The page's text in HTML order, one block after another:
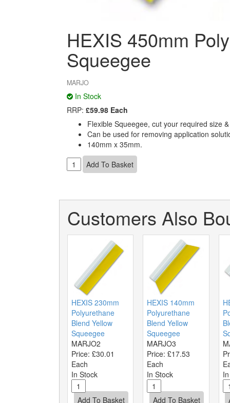
HEXIS 450mm
Squeegee
MARJO
In Stock
RRP: £59.98 Each
Flexible Squeegee, cut your required size
Can be used for removing application
140mm x 35mm.
Customers Also
HEXIS 230mm
Polyurethane
Blend Yellow
Squeegee
MARJO2
Price: £30.01
Each
In Stock
HEXIS 140mm
Polyurethane
Blend Yellow
Squeegee
MARJO3
Price:£17.53
Each
In Stock